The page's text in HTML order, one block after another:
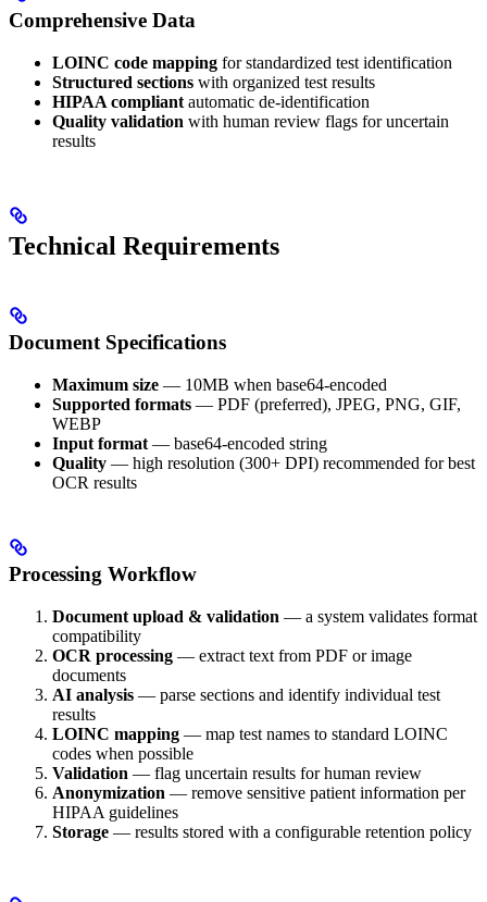
Comprehensive Data
LOINC code mapping for standardized test identification
Structured sections with organized test results
HIPAA compliant automatic de-identification
Quality validation with human review flags for uncertain
results
Technical Requirements
Document Specifications
Maximum size — 10MB when base64-encoded
Supported formats — PDF (preferred), JPEG, PNG, GIF,
WEBP
Input format — base64-encoded string
Quality — high resolution (300+ DPI) recommended for best
OCR results
Processing Workflow
Document upload & validation — a system validates format
compatibility
OCR processing — extract text from PDF or image
documents
AI analysis — parse sections and identify individual test
results
LOINC mapping — map test names to standard LOINC
codes when possible
Validation — flag uncertain results for human review
Anonymization — remove sensitive patient information per
HIPAA guidelines
Storage — results stored with a configurable retention policy